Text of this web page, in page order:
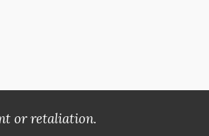
or retaliation.